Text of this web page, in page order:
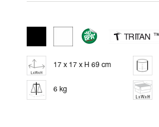
17 x 17 x H 69 cm
6 kg